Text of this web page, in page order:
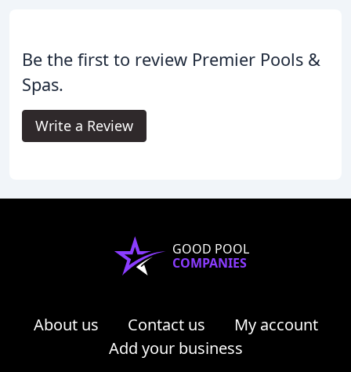
Be the first to review Premier Pools &
Spas.
Write a Review
GOOD POOL
COMPANIES
About us Contact us
My account
Add your business